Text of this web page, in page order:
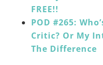
FREE!!
POD #265:
Critic? Or My
The Difference